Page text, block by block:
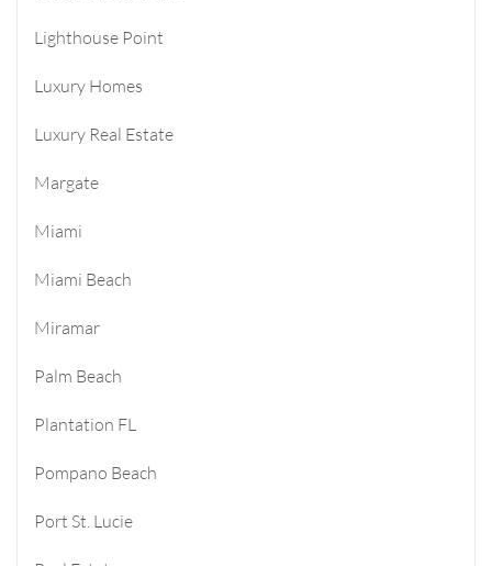
Lighthouse Point
Luxury Homes
Luxury Real Estate
Margate
Miami
Miami Beach
Miramar
Palm Beach
Plantation FL
Pompano Beach
Port St. Lucie